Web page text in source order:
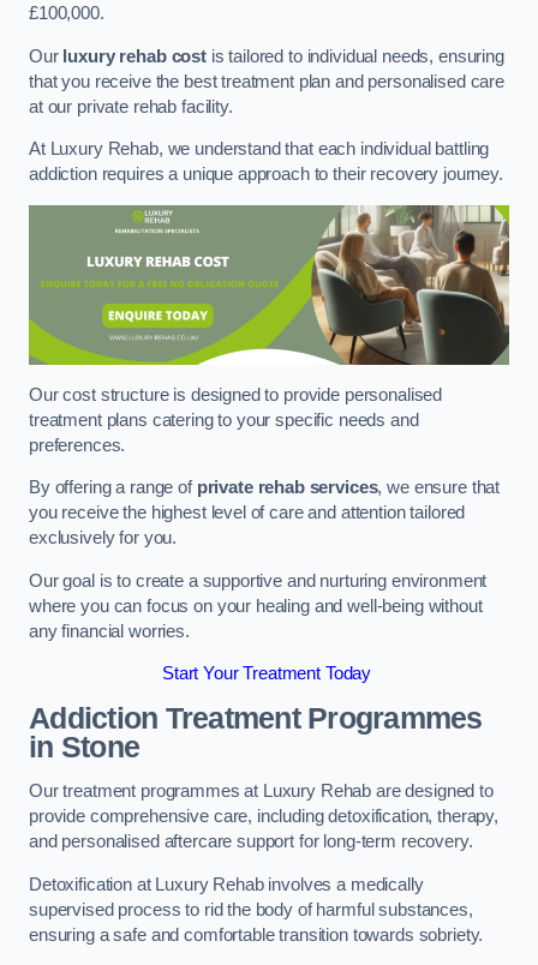
£100,000.
Our luxury rehab costis tailored to individual needs, ensuring
that you receive the best treatment plan and personalised care
at our private rehab facility.
At Luxury Rehab, we understand that each individual battling
addiction requires a unique approach to their recovery journey.
Our cost structure is designed to provide personalised
treatment plans catering to your specific needs and
preferences.
By offering a range of private rehab services, we ensure that
you receive the highest level of care and attention tailored
exclusively for you.
Our goal is to create a supportive and nurturing environment
where you can focus on your healing and well-being without
any financial worries.
Start Your Treatment Today
Addiction Treatment Programmes
in Stone
Our treatment programmes at Luxury Rehab are designed to
provide comprehensive care, including detoxification, therapy,
and personalised aftercare support for long-term recovery.
Detoxification at Luxury Rehab involves a medically
supervised process to rid the body of harmful substances,
ensuring a safe and comfortable transition towards sobriety.